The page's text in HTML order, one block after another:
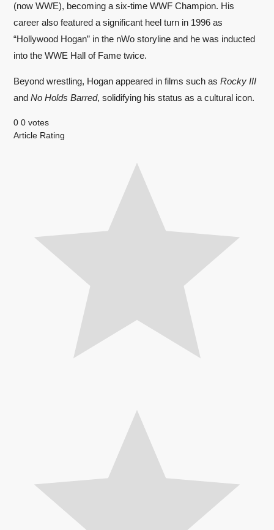
(now WWE), becoming a six-time WWF Champion. His
career also featured a significant heel turn in 1996 as
“Hollywood Hogan” in the nWo storyline and he was inducted
into the WWE Hall of Fame twice.
Beyond wrestling, Hogan appeared in films such as Rocky III
and No Holds Barred, solidifying his status as a cultural icon.
0 0 votes
Article Rating